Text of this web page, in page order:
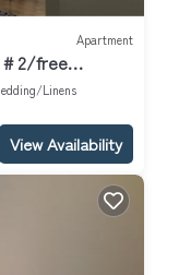
Apartment
# 2/free
Linens
View Availability